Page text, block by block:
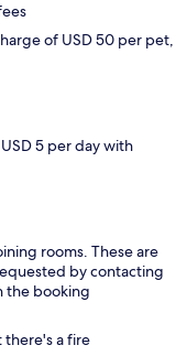
of USD 50 per pet,
5 per day with
rooms. These are
by contacting
the booking
there's a fire